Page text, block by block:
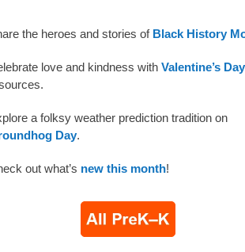
the heroes and stories of Black History
love and kindness with Valentine’s Day
a folksy weather prediction tradition on
Day.
out what’s new this month!